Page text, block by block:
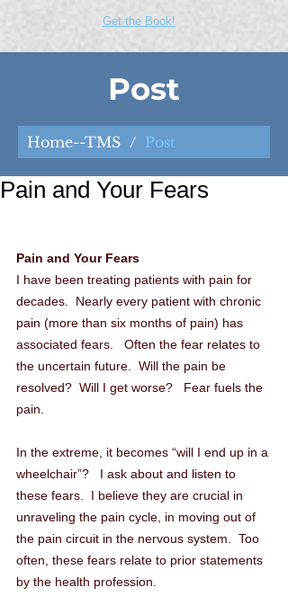
Get the Book!
Post
Home--TMS / Post
Pain and Your Fears
Pain and Your Fears
I have been treating patients with pain for
decades.  Nearly every patient with chronic
pain (more than six months of pain) has
associated fears.   Often the fear relates to
the uncertain future.  Will the pain be
resolved?  Will I get worse?   Fear fuels the
pain.
In the extreme, it becomes “will I end up in a
wheelchair”?   I ask about and listen to
these fears.  I believe they are crucial in
unraveling the pain cycle, in moving out of
the pain circuit in the nervous system.  Too
often, these fears relate to prior statements
by the health profession.